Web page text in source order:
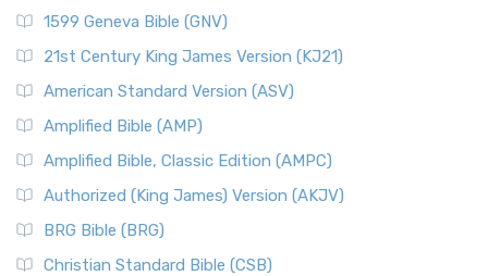
1599 Geneva Bible (GNV)
21st Century King James Version (KJ21)
American Standard Version (ASV)
Amplified Bible (AMP)
Amplified Bible, Classic Edition (AMPC)
Authorized (King James) Version (AKJV)
BRG Bible (BRG)
Christian Standard Bible (CSB)